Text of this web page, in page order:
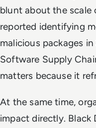
blunt about the scale
reported identifying
malicious packages
Software Supply
matters because it
At the same time,
impact directly.